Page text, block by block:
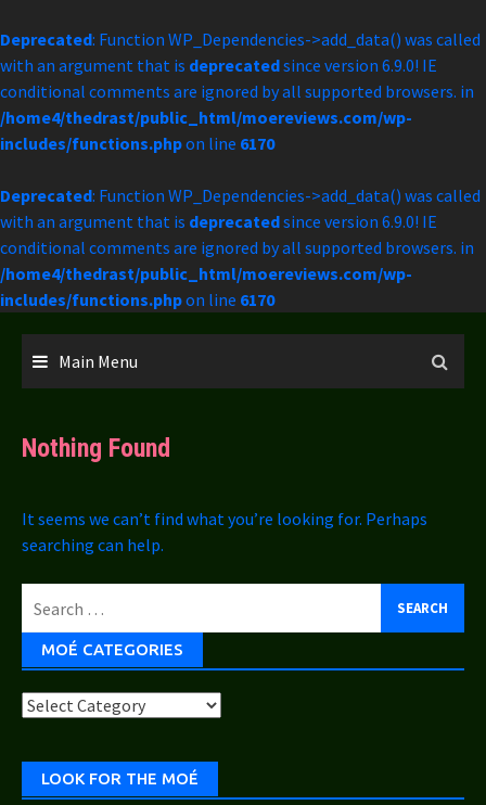
Deprecated: Function WP_Dependencies->add_data() was called
with an argument that is deprecatedsince version 6.9.0! IE
conditional comments are ignored by all supported browsers. in
/home4/thedrast/public_html/moereviews.com/wp-
includes/functions.phpon line 6170
Deprecated: Function WP_Dependencies->add_data() was called
with an argument that is deprecatedsince version 6.9.0! IE
conditional comments are ignored by all supported browsers. in
/home4/thedrast/public_html/moereviews.com/wp-
includes/functions.phpon line 6170
Main Menu
Nothing Found
It seems we can’t find what you’re looking for. Perhaps
searching can help.
for:
MOÉ CATEGORIES
Moé
LOOK FOR THE MOÉ